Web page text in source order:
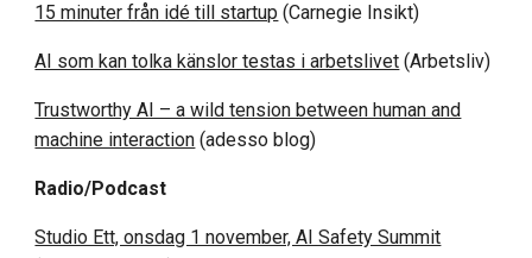
15 minuter från idé till startup (Carnegie Insikt)
AI som kan tolka känslor testas i arbetslivet (Arbetsliv)
Trustworthy AI – a wild tension between human and
machine interaction (adesso blog)
Radio/Podcast
Studio Ett, onsdag 1 november, AI Safety Summit